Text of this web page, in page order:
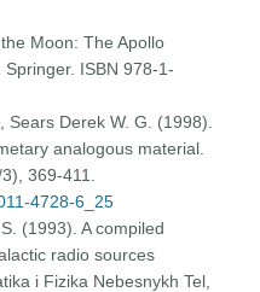
Moon: The Apollo
ISBN 978-1-
Sears Derek W. G. (1998).
analogous material.
369-411.
4728-6_25
(1993). A compiled
radio sources
i Fizika Nebesnykh Tel,